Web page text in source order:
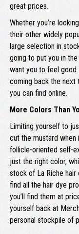
great prices.
Whether you’re
their other widely
large selection in
going to put you in
want you to feel good
coming back the next
you can find online.
More Colors Than
Limiting yourself to
cut the mustard
follicle-oriented self-
just the right color,
stock of La Riche hair
find all the hair dye
you’ll find them at
yourself back at
personal stockpile of